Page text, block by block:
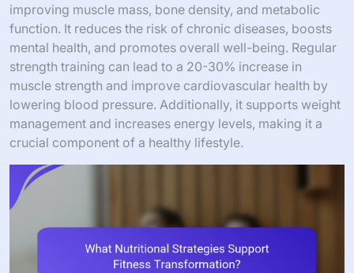
improving muscle mass, bone density, and metabolic
function. It reduces the risk of chronic diseases, boosts
mental health, and promotes overall well-being. Regular
strength training can lead to a 20-30% increase in
muscle strength and improve cardiovascular health by
lowering blood pressure. Additionally, it supports weight
management and increases energy levels, making it a
crucial component of a healthy lifestyle.